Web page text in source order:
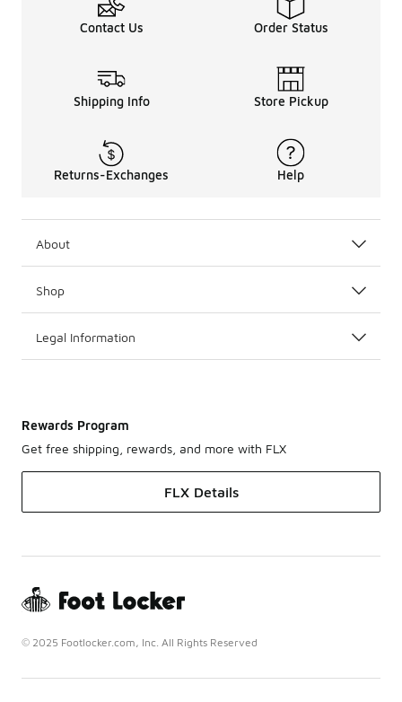
Contact Us Order Status
Shipping Info Store Pickup
Returns-Exchanges Help
About
Shop
Legal Information
Rewards Program
Get free shipping, rewards, and more with FLX
FLX Details
© 2025 Footlocker.com, Inc. All Rights Reserved